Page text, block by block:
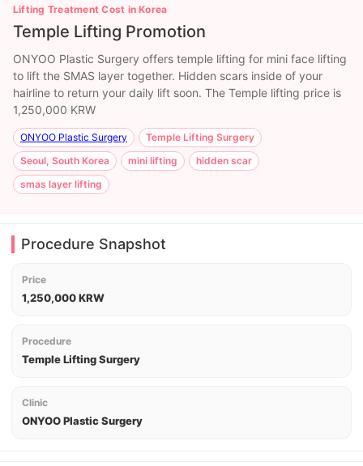
Lifting Treatment Cost in Korea
Temple Lifting Promotion
ONYOO Plastic Surgery offers temple lifting for mini face lifting
to lift the SMAS layer together. Hidden scars inside of your
hairline to return your daily lift soon. The Temple lifting price is
1,250,000 KRW
ONYOO Plastic Surgery
Temple Lifting Surgery
Seoul, South Korea
mini lifting
hidden scar
smas layer lifting
Procedure Snapshot
Price
1,250,000 KRW
Procedure
Temple Lifting Surgery
Clinic
ONYOO Plastic Surgery